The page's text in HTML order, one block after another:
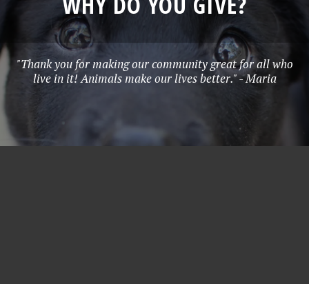
"Thank you for making our community great for all who
live in it! Animals make our lives better." - Maria